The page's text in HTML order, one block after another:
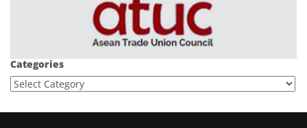
Categories